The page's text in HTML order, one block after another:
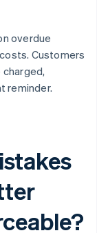
overdue
Customers
reminder.